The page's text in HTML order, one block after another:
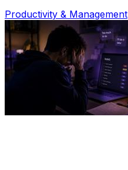
Productivity & Management